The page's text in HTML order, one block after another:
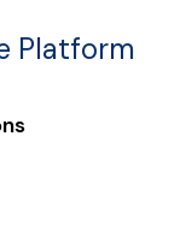
Platform